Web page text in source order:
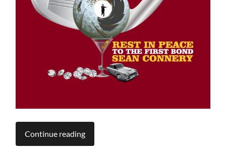
Continue reading